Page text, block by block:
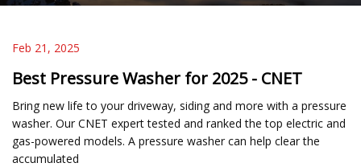
Feb 21, 2025
Best Pressure Washer for 2025 - CNET
Bring new life to your driveway, siding and more with a pressure
washer. Our CNET expert tested and ranked the top electric and
gas-powered models. A pressure washer can help clear the
accumulated